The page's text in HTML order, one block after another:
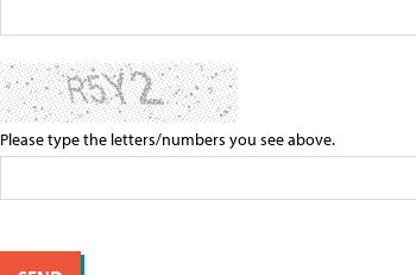
Please type the letters/numbers you see above.